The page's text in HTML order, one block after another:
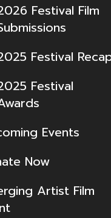
Festival Film
Festival
Festival
Events
Now
Artist Film